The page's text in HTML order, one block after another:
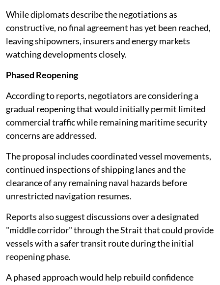
While diplomats describe the negotiations as
constructive, no final agreement has yet been reached,
leaving shipowners, insurers and energy markets
watching developments closely.
Phased Reopening
According to reports, negotiators are considering a
gradual reopening that would initially permit limited
commercial traffic while remaining maritime security
concerns are addressed.
The proposal includes coordinated vessel movements,
continued inspections of shipping lanes and the
clearance of any remaining naval hazards before
unrestricted navigation resumes.
Reports also suggest discussions over a designated
"middle corridor" through the Strait that could provide
vessels with a safer transit route during the initial
reopening phase.
A phased approach would help rebuild confidence